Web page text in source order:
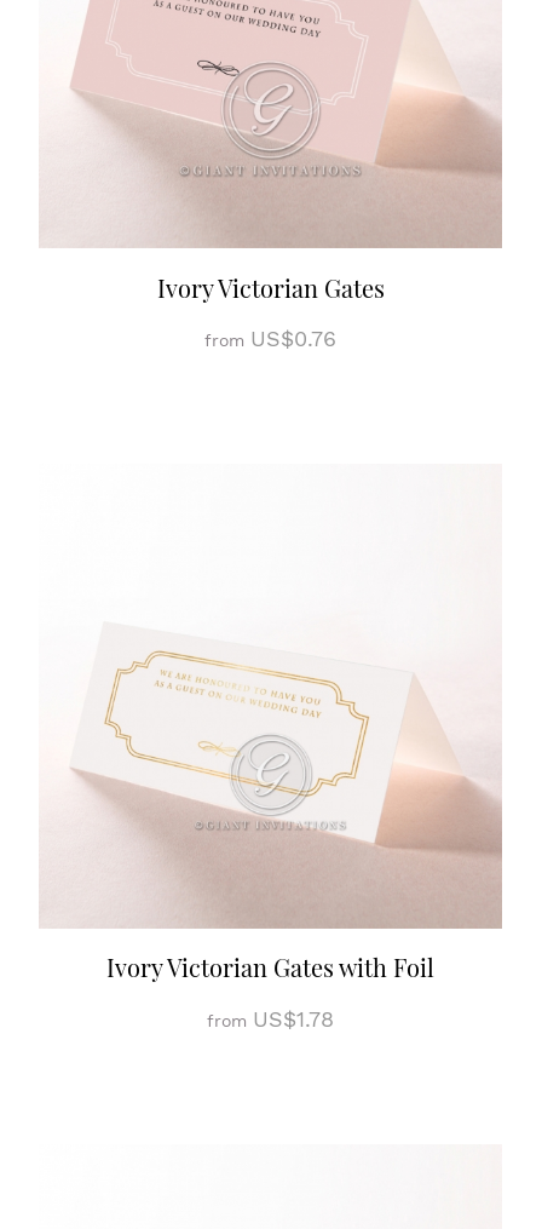
Ivory Victorian Gates
from US$0.76
Ivory Victorian Gates with Foil
from US$1.78